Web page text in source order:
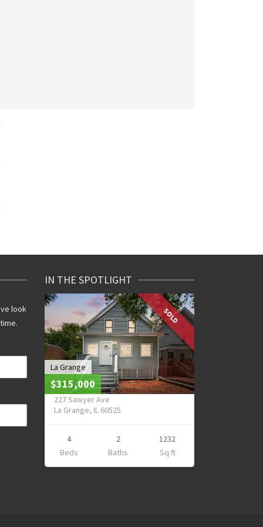
look
IN THE SPOTLIGHT
SOLD
La Grange
$315,000
227 Sawyer Ave
La Grange, IL 60525
4
Beds
2
Baths
1232
Sq ft